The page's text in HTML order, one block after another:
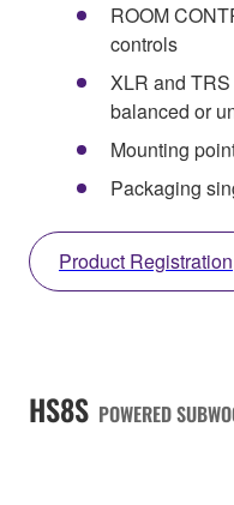
ROOM
controls
XLR and
balanced or
Mounting
Packaging
Product Registration
HS8S POWERED